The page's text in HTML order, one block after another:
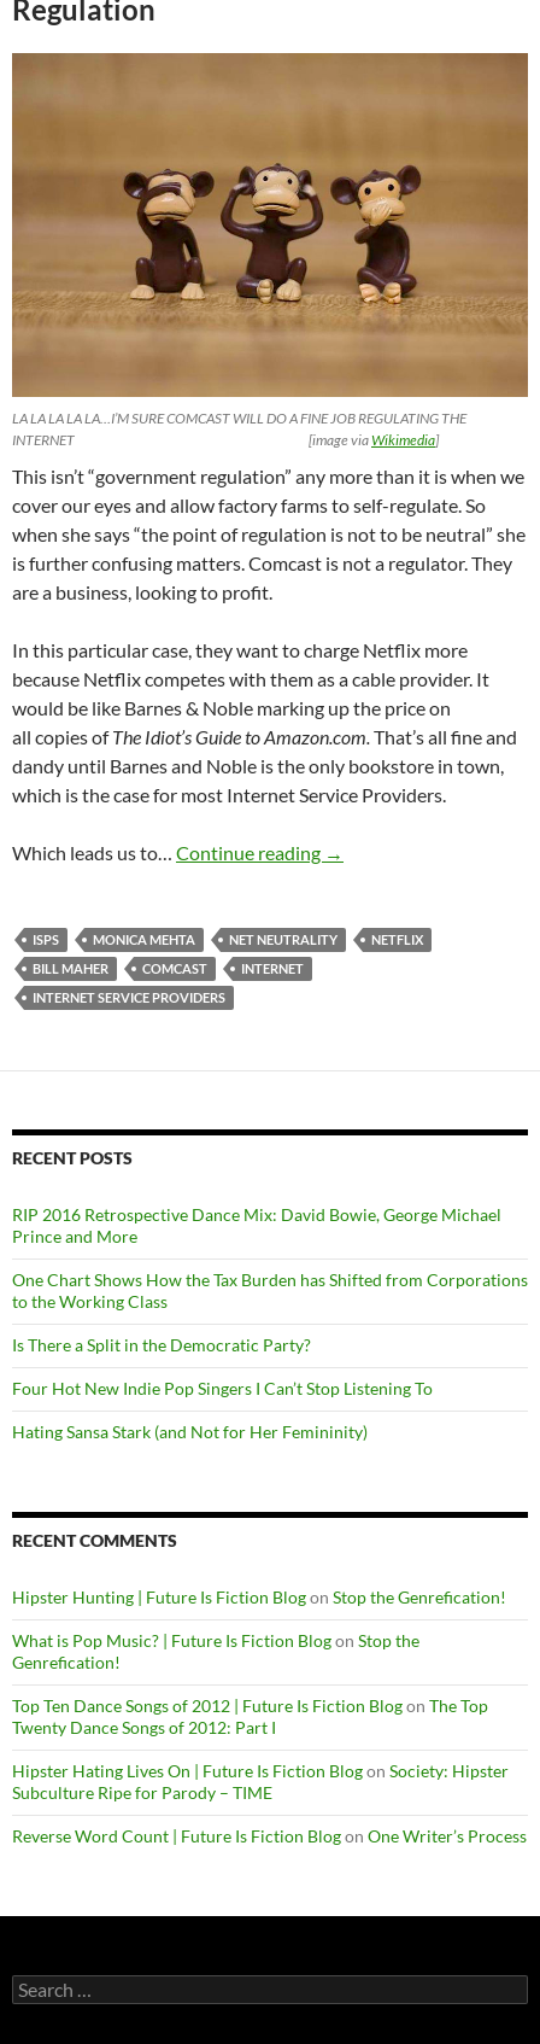
Regulation
LA LA LA LA LA…I’M SURE COMCAST WILL DO A FINE JOB REGULATING THE
INTERNET [image viaWikimedia]
This isn’t “government regulation” any more than it is when we
cover our eyes and allow factory farms to self-regulate. So
when she says “the point of regulation is not to be neutral” she
is further confusing matters. Comcast is not a regulator. They
are a business, looking to profit.
In this particular case, they want to charge Netflix more
because Netflix competes with them as a cable provider. It
would be like Barnes & Noble marking up the price on
all copies ofThe Idiot’s Guide to Amazon.com.That’s all fine and
dandy until Barnes and Noble is the only bookstore in town,
which is the case for most Internet Service Providers.
Which leads us to… Continue reading Four Net Neutrality Fact
→
ISPS MONICA MEHTA NET NEUTRALITY
NETFLIX
BILL MAHER
COMCAST
INTERNET
INTERNET SERVICE PROVIDERS
RECENT POSTS
RIP 2016 Retrospective Dance Mix: David Bowie, George Michael
Prince and More
One Chart Shows How the Tax Burden has Shifted from Corporations
to the Working Class
Is There a Split in the Democratic Party?
Four Hot New Indie Pop Singers I Can’t Stop Listening To
Hating Sansa Stark (and Not for Her Femininity)
RECENT COMMENTS
Hipster Hunting | Future Is Fiction Blogon Stop the Genrefication!
What is Pop Music? | Future Is Fiction Blogon Stop the
Genrefication!
Top Ten Dance Songs of 2012 | Future Is Fiction Blogon The Top
Twenty Dance Songs of 2012: Part I
Hipster Hating Lives On | Future Is Fiction Blogon Society: Hipster
Subculture Ripe for Parody – TIME
Reverse Word Count | Future Is Fiction Blogon One Writer’s Process
Search
for: